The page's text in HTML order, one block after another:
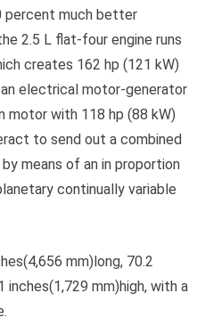
percent much better
2.5 L flat-four engine runs
creates 162 hp (121 kW)
electrical motor-generator
with 118 hp (88 kW)
to send out a combined
means of an in proportion
continually variable
mm)long, 70.2
inches(1,729 mm)high, with a